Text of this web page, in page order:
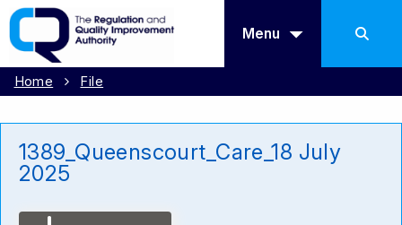
Menu
Home File
1389_Queenscourt_Care_18 July
2025